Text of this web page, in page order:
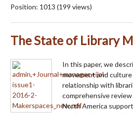
Position: 1013 (199 views)
The State of Library
In this paper, we
movement and
relationship with
comprehensive
North America